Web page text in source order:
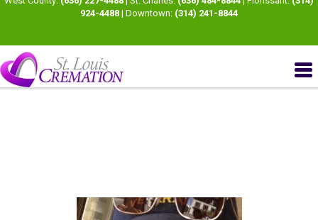
924-4488 | Downtown: (314) 241-8844